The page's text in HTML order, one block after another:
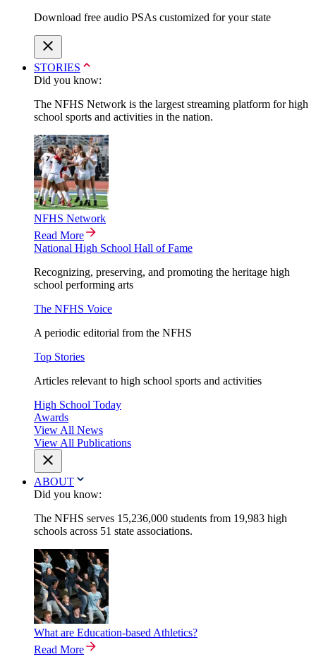
Download free audio PSAs customized for your state
STORIES
Did you know:
The NFHS Network is the largest streaming platform for high
school sports and activities in the nation.
NFHS Network
Read More
National High School Hall of Fame
Recognizing, preserving, and promoting the heritage high
school performing arts
The NFHS Voice
A periodic editorial from the NFHS
Top Stories
Articles relevant to high school sports and activities
High School Today
Awards
View All News
View All Publications
ABOUT
Did you know:
The NFHS serves 15,236,000 students from 19,983 high
schools across 51 state associations.
What are Education-based Athletics?
Read More